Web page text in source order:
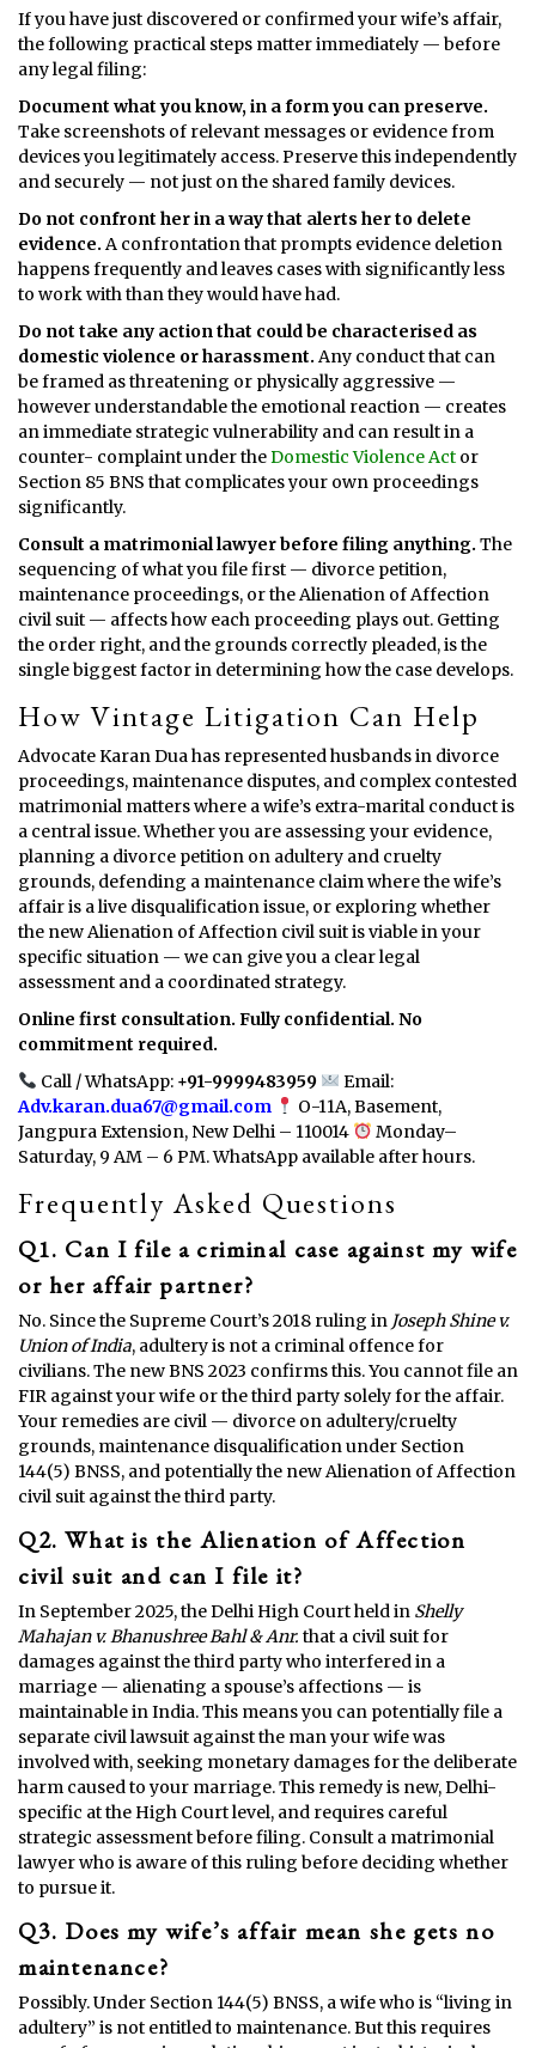
If you have just discovered or confirmed your wife’s affair,
the following practical steps matter immediately — before
any legal filing:
Document what you know, in a form you can preserve.
Take screenshots of relevant messages or evidence from
devices you legitimately access. Preserve this independently
and securely — not just on the shared family devices.
Do not confront her in a way that alerts her to delete
evidence. A confrontation that prompts evidence deletion
happens frequently and leaves cases with significantly less
to work with than they would have had.
Do not take any action that could be characterised as
domestic violence or harassment. Any conduct that can
be framed as threatening or physically aggressive —
however understandable the emotional reaction — creates
an immediate strategic vulnerability and can result in a
counter- complaint under theDomestic Violence Act or
Section 85 BNS that complicates your own proceedings
significantly.
Consult a matrimonial lawyer before filing anything. The
sequencing of what you file first — divorce petition,
maintenance proceedings, or the Alienation of Affection
civil suit — affects how each proceeding plays out. Getting
the order right, and the grounds correctly pleaded, is the
single biggest factor in determining how the case develops.
How Vintage Litigation Can Help
Advocate Karan Dua has represented husbands in divorce
proceedings, maintenance disputes, and complex contested
matrimonial matters where a wife’s extra-marital conduct is
a central issue. Whether you are assessing your evidence,
planning a divorce petition on adultery and cruelty
grounds, defending a maintenance claim where the wife’s
affair is a live disqualification issue, or exploring whether
the new Alienation of Affection civil suit is viable in your
specific situation — we can give you a clear legal
assessment and a coordinated strategy.
Online first consultation. Fully confidential. No
commitment required.
Call / WhatsApp: +91-9999483959
Email:
Adv.karan.dua67@gmail.com
O-11A, Basement,
Jangpura Extension, New Delhi – 110014
Monday–
Saturday, 9 AM – 6 PM. WhatsApp available after hours.
Frequently Asked Questions
Q1. Can I file a criminal case against my wife
or her affair partner?
No. Since the Supreme Court’s 2018 ruling in Joseph Shine v.
Union of India, adultery is not a criminal offence for
civilians. The new BNS 2023 confirms this. You cannot file an
FIR against your wife or the third party solely for the affair.
Your remedies are civil — divorce on adultery/cruelty
grounds, maintenance disqualification under Section
144(5) BNSS, and potentially the new Alienation of Affection
civil suit against the third party.
Q2. What is the Alienation of Affection
civil suit and can I file it?
In September 2025, the Delhi High Court held in Shelly
Mahajan v. Bhanushree Bahl & Anr. that a civil suit for
damages against the third party who interfered in a
marriage — alienating a spouse’s affections — is
maintainable in India. This means you can potentially file a
separate civil lawsuit against the man your wife was
involved with, seeking monetary damages for the deliberate
harm caused to your marriage. This remedy is new, Delhi-
specific at the High Court level, and requires careful
strategic assessment before filing. Consult a matrimonial
lawyer who is aware of this ruling before deciding whether
to pursue it.
Q3. Does my wife’s affair mean she gets no
maintenance?
Possibly. Under Section 144(5) BNSS, a wife who is “living in
adultery” is not entitled to maintenance. But this requires